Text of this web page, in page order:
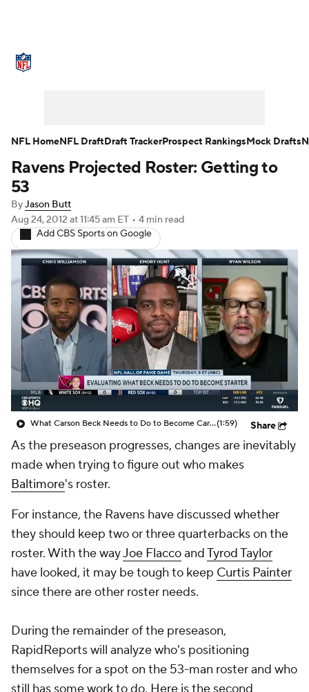
NFL Draft Super Bowl Players
Injuries
Fantasy Paramount +
Ravens Projected Roster: Getting to
53
ByJason Butt
Aug 24, 2012 at 11:45 am ET • 4 min read
Add CBS Sports on Google
What Carson Beck Needs to Do to Become Cardinals Starter(1:59) Share
As the preseason progresses, changes are inevitably
made when trying to figure out who makes
Baltimore's roster.
For instance, the Ravens have discussed whether
they should keep two or three quarterbacks on the
roster. With the wayJoe FlaccoandTyrod Taylor
have looked, it may be tough to keep Curtis Painter
since there are other roster needs.
During the remainder of the preseason,
RapidReports will analyze who's positioning
themselves for a spot on the 53-man roster and who
NFL HomeNFL DraftDraft TrackerProspect RankingsMock Drafts